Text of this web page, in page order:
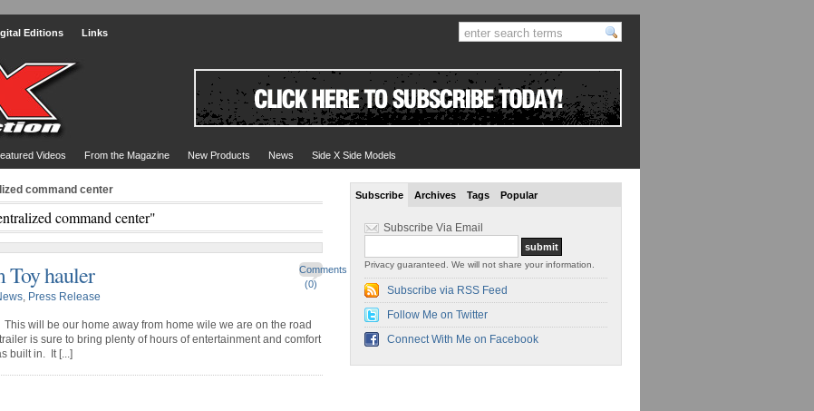
Editions Links
Videos From the Magazine New Products News Side X Side Models
command center
command center"
Comments
(0)
Toy hauler
, Press Release
will be our home away from home wile we are on the road
is sure to bring plenty of hours of entertainment and comfort
built in. It [...]
Subscribe Archives Tags Popular
Subscribe Via Email
Privacy guaranteed. We will not share your information.
Subscribe via RSS Feed
Follow Me on Twitter
Connect With Me on Facebook